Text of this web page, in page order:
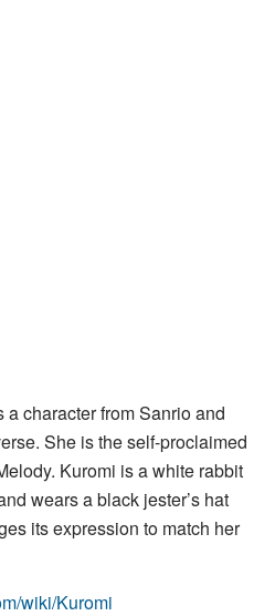
character from Sanrio and
She is the self-proclaimed
Kuromi is a white rabbit
wears a black jester’s hat
its expression to match her
wiki/Kuromi